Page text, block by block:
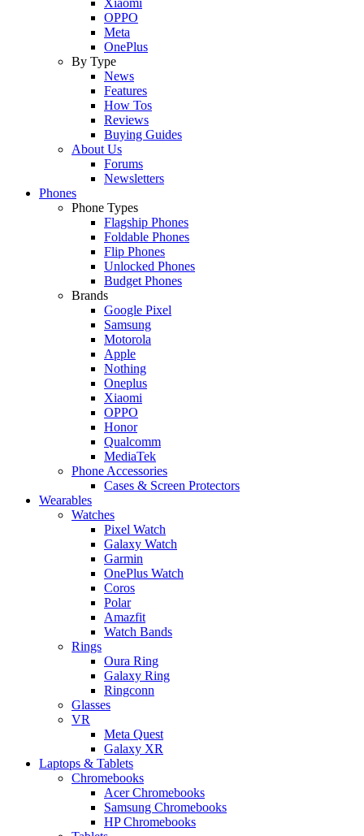
OPPO
Meta
OnePlus
By Type
News
Features
How Tos
Reviews
Buying Guides
About Us
Forums
Newsletters
Phones
Phone Types
Flagship Phones
Foldable Phones
Flip Phones
Unlocked Phones
Budget Phones
Brands
Google Pixel
Samsung
Motorola
Apple
Nothing
Oneplus
Xiaomi
OPPO
Honor
Qualcomm
MediaTek
Phone Accessories
Cases & Screen Protectors
Wearables
Watches
Pixel Watch
Galaxy Watch
Garmin
OnePlus Watch
Coros
Polar
Amazfit
Watch Bands
Rings
Oura Ring
Galaxy Ring
Ringconn
Glasses
VR
Meta Quest
Galaxy XR
Laptops & Tablets
Chromebooks
Acer Chromebooks
Samsung Chromebooks
HP Chromebooks